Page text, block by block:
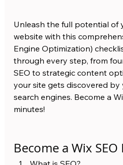
Unleash the full potential of
website with this
Engine Optimization)
through every step, from
SEO to strategic content
your site gets discovered by
search engines. Become a
minutes!
Become a Wix